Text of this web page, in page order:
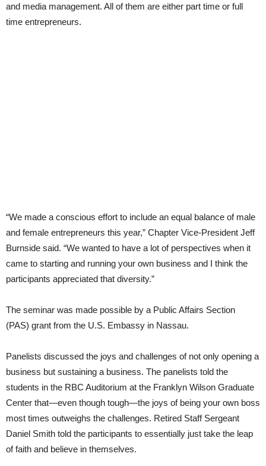
and media management. All of them are either part time or full
time entrepreneurs.
“We made a conscious effort to include an equal balance of male
and female entrepreneurs this year,” Chapter Vice-President Jeff
Burnside said. “We wanted to have a lot of perspectives when it
came to starting and running your own business and I think the
participants appreciated that diversity.”
The seminar was made possible by a Public Affairs Section
(PAS) grant from the U.S. Embassy in Nassau.
Panelists discussed the joys and challenges of not only opening a
business but sustaining a business. The panelists told the
students in the RBC Auditorium at the Franklyn Wilson Graduate
Center that—even though tough—the joys of being your own boss
most times outweighs the challenges. Retired Staff Sergeant
Daniel Smith told the participants to essentially just take the leap
of faith and believe in themselves.